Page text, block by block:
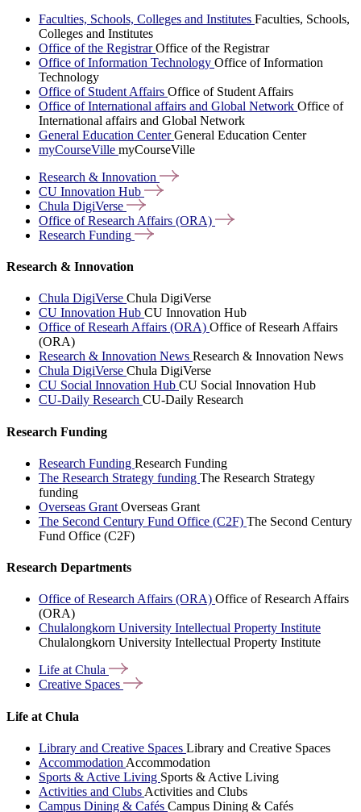
Faculties, Schools, Colleges and Institutes Faculties, Schools,
Colleges and Institutes
Office of the RegistrarOffice of the Registrar
Office of Information Technology Office of Information
Technology
Office of Student Affairs Office of Student Affairs
Office of International affairs and Global Network Office of
International affairs and Global Network
General Education CenterGeneral Education Center
myCourseVille myCourseVille
Research & Innovation
CU Innovation Hub
Chula DigiVerse
Office of Research Affairs (ORA)
Research Funding
Research & Innovation
Chula DigiVerse Chula DigiVerse
CU Innovation Hub CU Innovation Hub
Office of Researh Affairs (ORA) Office of Researh Affairs
(ORA)
Research & Innovation News Research & Innovation News
Chula DigiVerse Chula DigiVerse
CU Social Innovation Hub CU Social Innovation Hub
CU-Daily Research CU-Daily Research
Research Funding
Research Funding Research Funding
The Research Strategy funding The Research Strategy
funding
Overseas Grant Overseas Grant
The Second Century Fund Office (C2F) The Second Century
Fund Office (C2F)
Research Departments
Office of Research Affairs (ORA) Office of Research Affairs
(ORA)
Chulalongkorn University Intellectual Property Institute
Chulalongkorn University Intellectual Property Institute
Life atChula
Creative Spaces
Life at Chula
Library and Creative Spaces Library and Creative Spaces
Accommodation Accommodation
Sports & Active Living Sports & Active Living
Activities and Clubs Activities and Clubs
Campus Dining & Cafés Campus Dining & Cafés